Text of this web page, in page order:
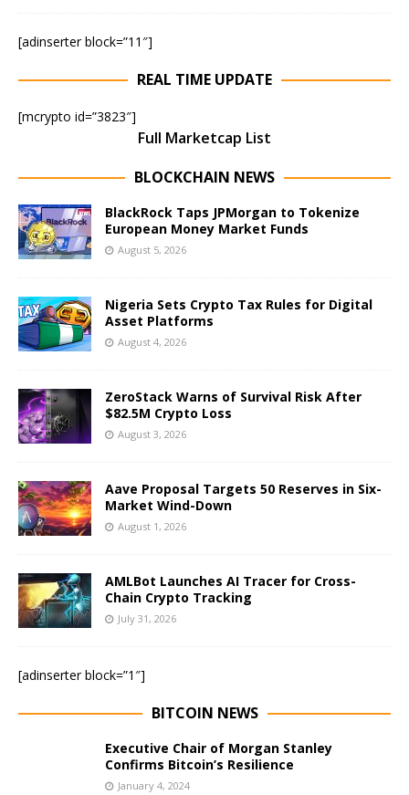
[adinserter block=”11″]
REAL TIME UPDATE
[mcrypto id=”3823″]
Full Marketcap List
BLOCKCHAIN NEWS
BlackRock Taps JPMorgan to Tokenize
European Money Market Funds
August 5, 2026
Nigeria Sets Crypto Tax Rules for Digital
Asset Platforms
August 4, 2026
ZeroStack Warns of Survival Risk After
$82.5M Crypto Loss
August 3, 2026
Aave Proposal Targets 50 Reserves in Six-
Market Wind-Down
August 1, 2026
AMLBot Launches AI Tracer for Cross-
Chain Crypto Tracking
July 31, 2026
[adinserter block=”1″]
BITCOIN NEWS
Executive Chair of Morgan Stanley
Confirms Bitcoin’s Resilience
January 4, 2024